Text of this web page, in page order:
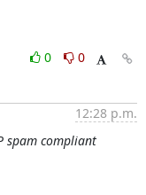
0
0
12:28 p.m.
spam compliant